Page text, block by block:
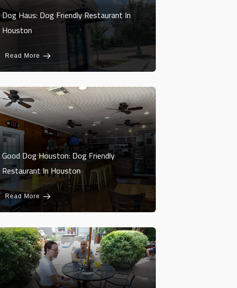
Dog Haus: Dog Friendly Restaurant In
Houston
Read More
Good Dog Houston: Dog Friendly
Restaurant In Houston
Read More